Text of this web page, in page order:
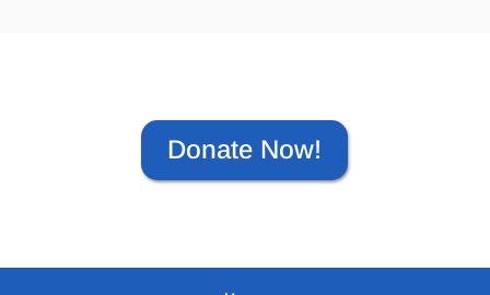
Donate Now!